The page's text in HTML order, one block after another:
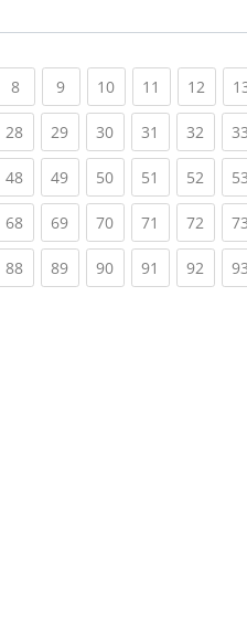
8(current)
9(current)
10(current)
11 (current)
12
28(current)
29(current)
30(current)
31 (current)
32 33
48(current)
49(current)
50(current)
51 (current)
52 53
68(current)
69(current)
70(current)
71 (current)
72 73
88(current)
89(current)
90(current)
91 (current)
92 93